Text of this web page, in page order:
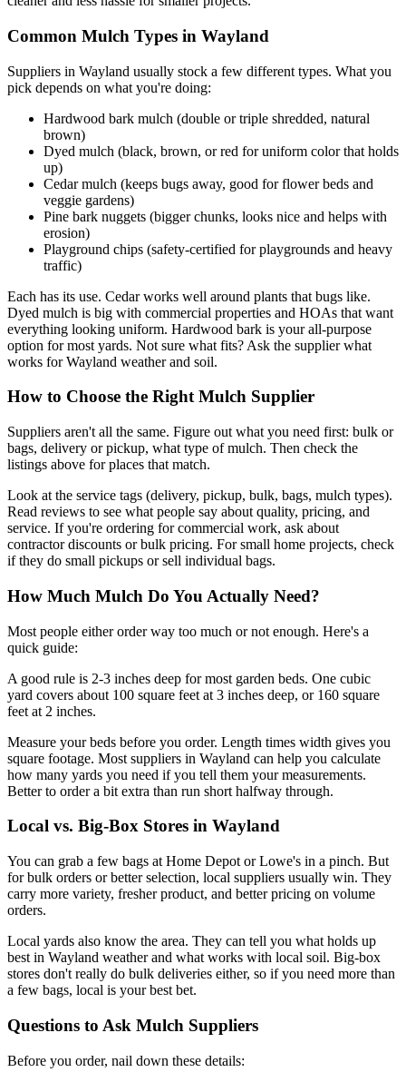
Common Mulch Types in Wayland
Suppliers in Wayland usually stock a few different types. What you
pick depends on what you're doing:
Hardwood bark mulch (double or triple shredded, natural
brown)
Dyed mulch (black, brown, or red for uniform color that holds
up)
Cedar mulch (keeps bugs away, good for flower beds and
veggie gardens)
Pine bark nuggets (bigger chunks, looks nice and helps with
erosion)
Playground chips (safety-certified for playgrounds and heavy
traffic)
Each has its use. Cedar works well around plants that bugs like.
Dyed mulch is big with commercial properties and HOAs that want
everything looking uniform. Hardwood bark is your all-purpose
option for most yards. Not sure what fits? Ask the supplier what
works for Wayland weather and soil.
How to Choose the Right Mulch Supplier
Suppliers aren't all the same. Figure out what you need first: bulk or
bags, delivery or pickup, what type of mulch. Then check the
listings above for places that match.
Look at the service tags (delivery, pickup, bulk, bags, mulch types).
Read reviews to see what people say about quality, pricing, and
service. If you're ordering for commercial work, ask about
contractor discounts or bulk pricing. For small home projects, check
if they do small pickups or sell individual bags.
How Much Mulch Do You Actually Need?
Most people either order way too much or not enough. Here's a
quick guide:
A good rule is 2-3 inches deep for most garden beds. One cubic
yard covers about 100 square feet at 3 inches deep, or 160 square
feet at 2 inches.
Measure your beds before you order. Length times width gives you
square footage. Most suppliers in Wayland can help you calculate
how many yards you need if you tell them your measurements.
Better to order a bit extra than run short halfway through.
Local vs. Big-Box Stores in Wayland
You can grab a few bags at Home Depot or Lowe's in a pinch. But
for bulk orders or better selection, local suppliers usually win. They
carry more variety, fresher product, and better pricing on volume
orders.
Local yards also know the area. They can tell you what holds up
best in Wayland weather and what works with local soil. Big-box
stores don't really do bulk deliveries either, so if you need more than
a few bags, local is your best bet.
Questions to Ask Mulch Suppliers
Before you order, nail down these details: